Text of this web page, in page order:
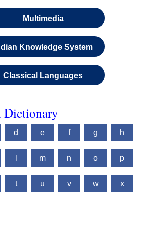
Multimedia
Knowledge System
Classical Languages
Dictionary
d e f g h
m n o p
t u v w x